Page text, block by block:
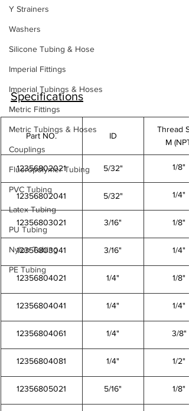
Y Strainers
Washers
Silicone Tubing & Hose
Imperial Fittings
Imperial Tubings & Hoses
Metric Fittings
Metric Tubings & Hoses
Couplings
Fluoropolymer Tubing
PVC Tubing
Latex Tubing
PU Tubing
Nylon Tubing
PE Tubing
Specifications
Part NO. ID
Thread
M (NPT)
12356802021 5/32" 1/8"
12356802041 5/32" 1/4"
12356803021 3/16" 1/8"
12356803041 3/16" 1/4"
12356804021 1/4" 1/8"
12356804041 1/4" 1/4"
12356804061 1/4" 3/8"
12356804081 1/4" 1/2"
12356805021 5/16" 1/8"